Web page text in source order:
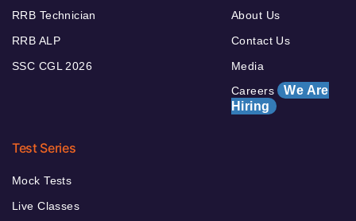
RRB Technician
RRB ALP
SSC CGL 2026
About Us
Contact Us
Media
Careers We Are
Hiring
Test Series
Mock Tests
Live Classes